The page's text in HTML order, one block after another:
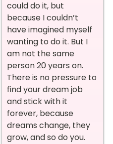
could do it, but
because I couldn’t
have imagined myself
wanting to do it. But I
am not the same
person 20 years on.
There is no pressure to
find your dream job
and stick with it
forever, because
dreams change, they
grow, and so do you.